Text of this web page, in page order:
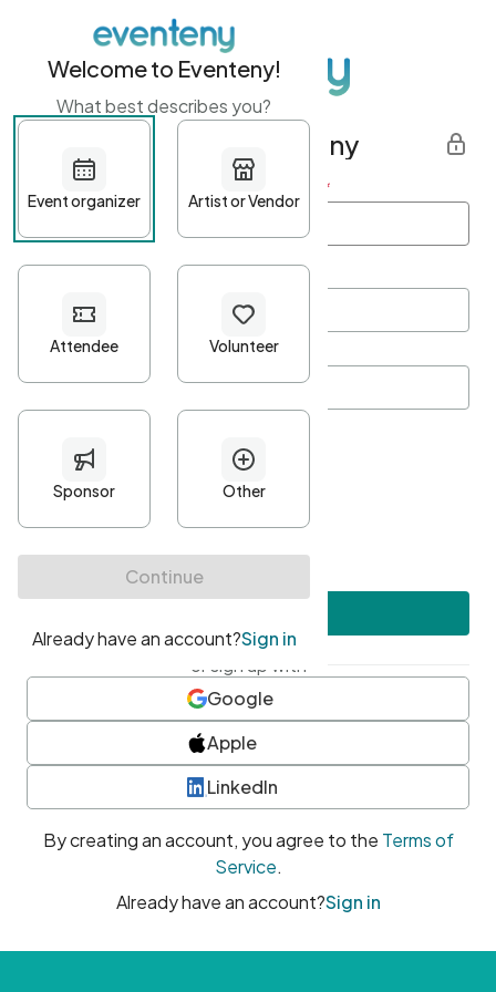
Get started with Eventeny
First name Last name *
Password*
Minimum 10 characters
At least one uppercase character
• At least one number
• At least one special character
or sign up with
Google
Apple
LinkedIn
By creating an account, you agree to the Terms of
Service.
Already have an account?Sign in
Welcome to Eventeny!
What best describes you?